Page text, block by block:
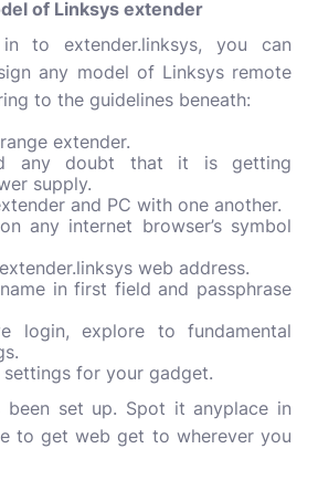
of Linksys extender
to extender.linksys, you can
any model of Linksys remote
to the guidelines beneath:
extender.
any doubt that it is getting
supply.
and PC with one another.
any internet browser’s symbol
web address.
in first field and passphrase
login, explore to fundamental
settings for your gadget.
been set up. Spot it anyplace in
to get web get to wherever you